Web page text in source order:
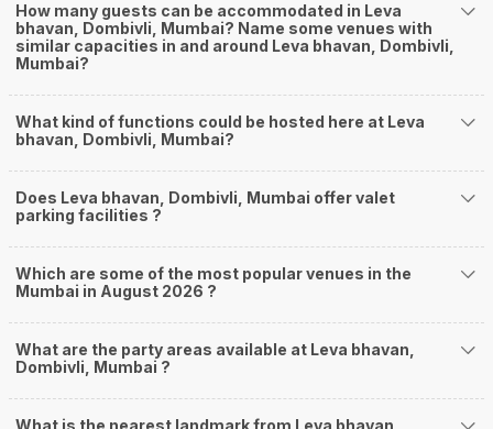
How many guests can be accommodated in Leva
bhavan, Dombivli, Mumbai? Name some venues with
similar capacities in and around Leva bhavan, Dombivli,
Mumbai?
What kind of functions could be hosted here at Leva
bhavan, Dombivli, Mumbai?
Does Leva bhavan, Dombivli, Mumbai offer valet
parking facilities ?
Which are some of the most popular venues in the
Mumbai in August 2026 ?
What are the party areas available at Leva bhavan,
Dombivli, Mumbai ?